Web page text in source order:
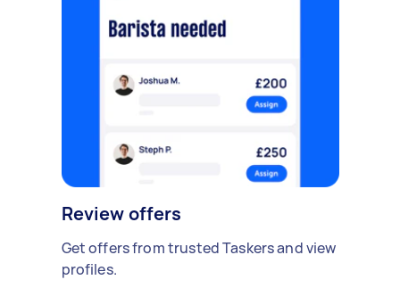
Review offers
Get offers from trusted Taskers and view
profiles.